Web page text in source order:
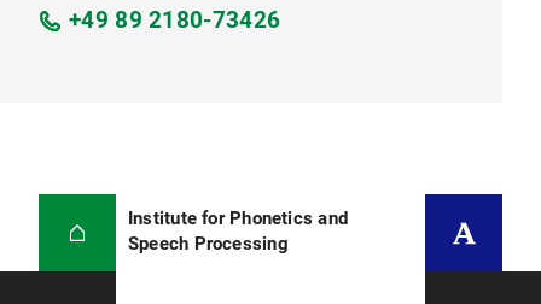
+49 89 2180-73426
Institute for Phonetics and
Speech Processing